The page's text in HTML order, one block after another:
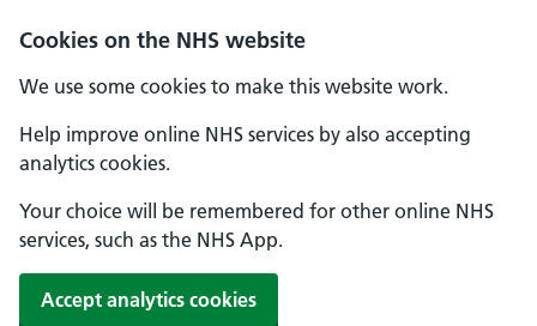
Cookies on the NHS website
We use some cookies to make this website work.
Help improve online NHS services by also accepting
analytics cookies.
Your choice will be remembered for other online NHS
services, such as the NHS App.
Accept analytics cookies